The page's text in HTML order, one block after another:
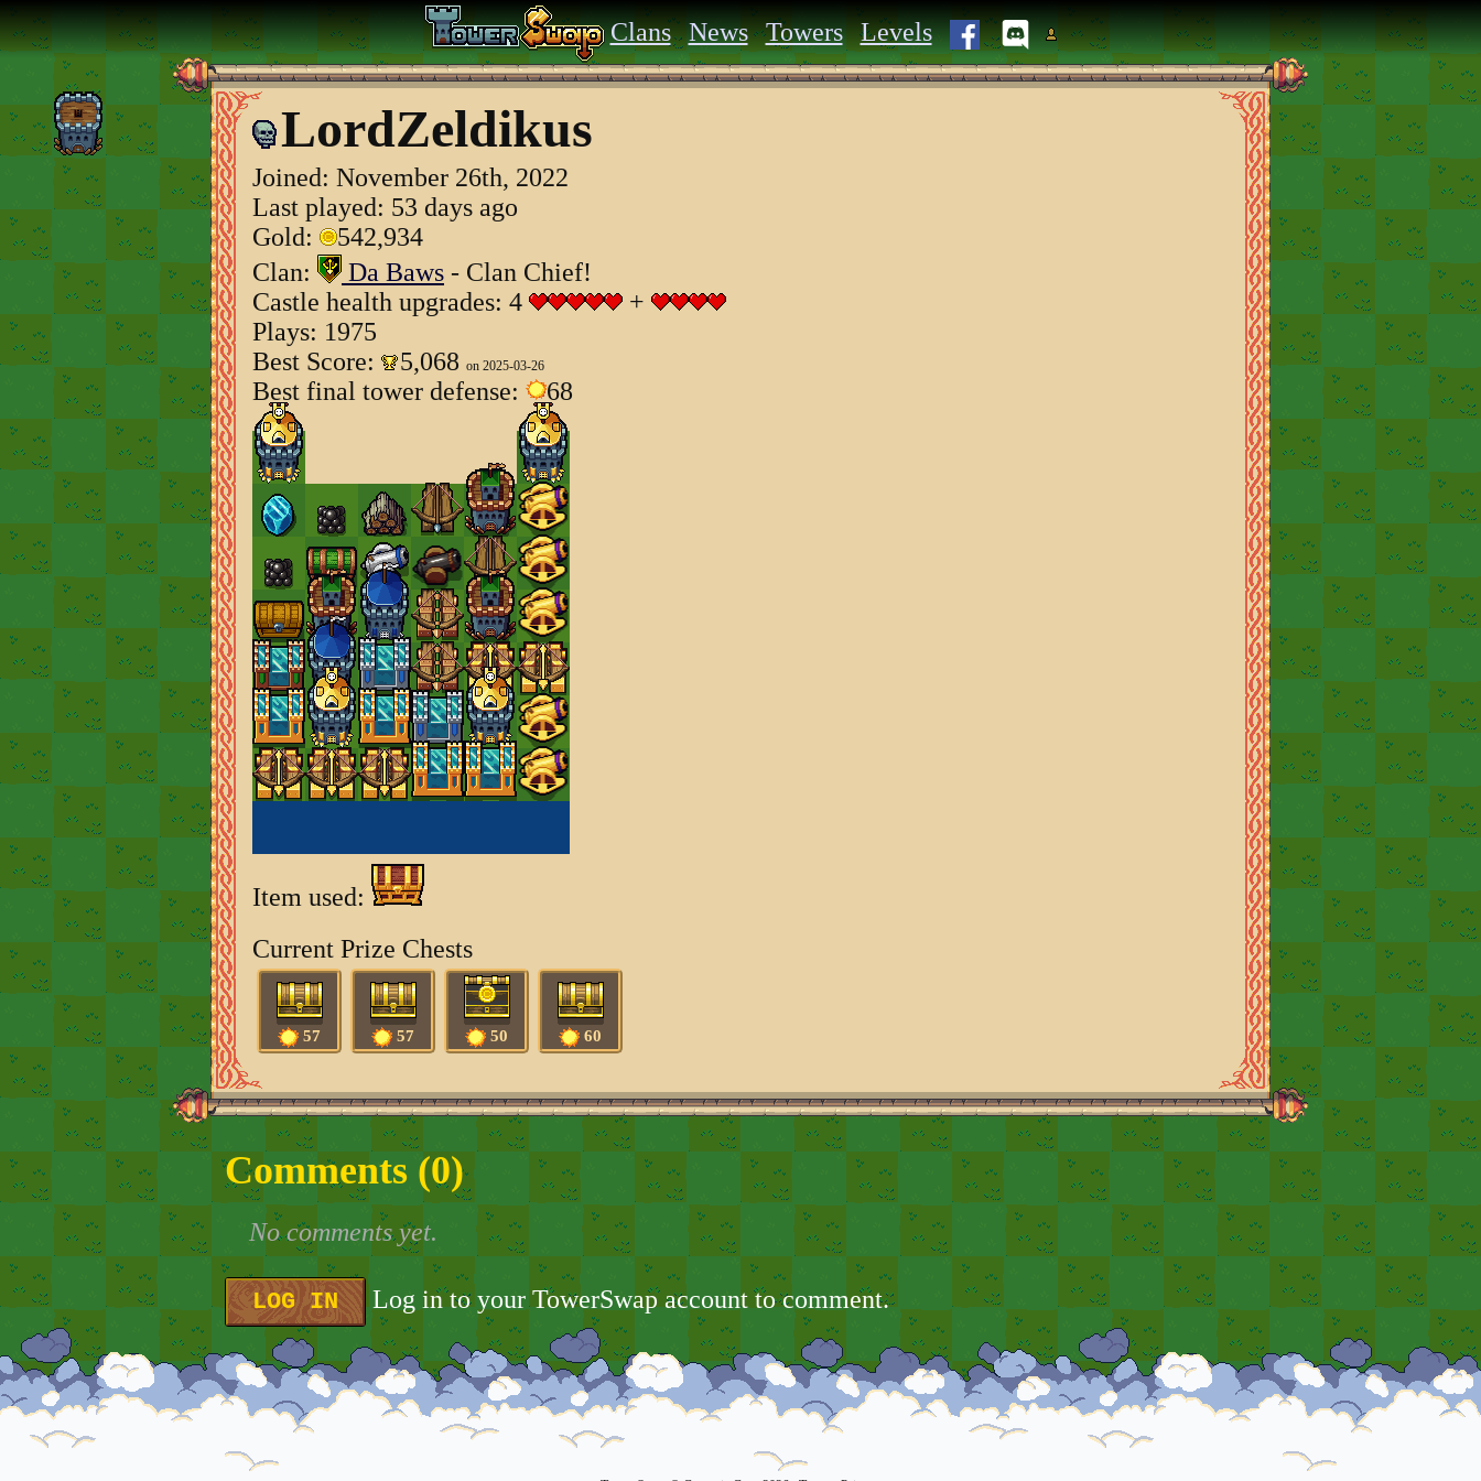
Clans News Towers Levels
LordZeldikus
Joined: November 26th, 2022
Last played: 53 days ago
Gold:
542,934
Clan:
Da Baws - Clan Chief!
Castle health upgrades: 4
+
Plays: 1975
Best Score:
5,068 on 2025-03-26
Best final tower defense: 68
Item used:
Current Prize Chests
57 57 50 60
Comments (0)
No comments yet.
LOG IN Log in to your TowerSwap account to comment.